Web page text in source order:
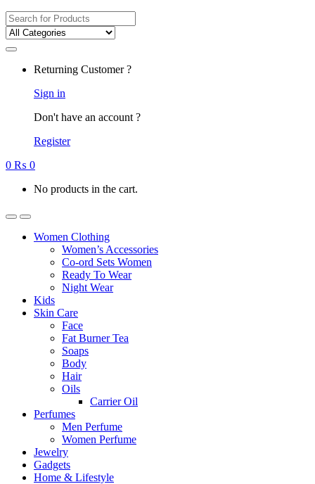
Search
for:
Returning Customer ?
Sign in
Don't have an account ?
Register
0 ₨ 0
No products in the cart.
Women Clothing
Women’s Accessories
Co-ord Sets Women
Ready To Wear
Night Wear
Kids
Skin Care
Face
Fat Burner Tea
Soaps
Body
Hair
Oils
Carrier Oil
Perfumes
Men Perfume
Women Perfume
Jewelry
Gadgets
Home & Lifestyle